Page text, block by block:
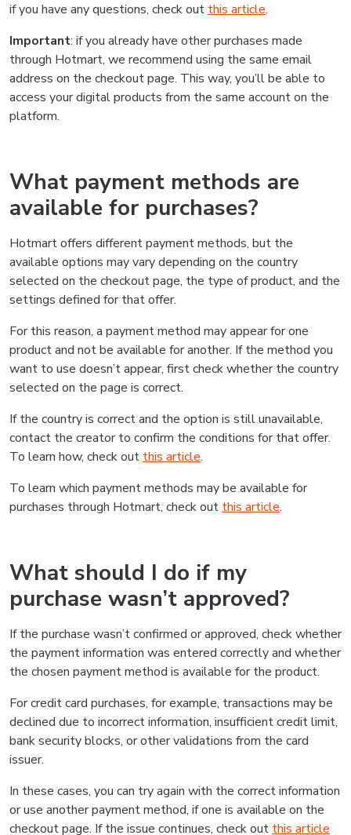
if you have any questions, check out this article.
Important: if you already have other purchases made
through Hotmart, we recommend using the same email
address on the checkout page. This way, you’ll be able to
access your digital products from the same account on the
platform.
What payment methods are
available for purchases?
Hotmart offers different payment methods, but the
available options may vary depending on the country
selected on the checkout page, the type of product, and the
settings defined for that offer.
For this reason, a payment method may appear for one
product and not be available for another. If the method you
want to use doesn’t appear, first check whether the country
selected on the page is correct.
If the country is correct and the option is still unavailable,
contact the creator to confirm the conditions for that offer.
To learn how, check out this article.
To learn which payment methods may be available for
purchases through Hotmart, check out this article.
What should I do if my
purchase wasn’t approved?
If the purchase wasn’t confirmed or approved, check whether
the payment information was entered correctly and whether
the chosen payment method is available for the product.
For credit card purchases, for example, transactions may be
declined due to incorrect information, insufficient credit limit,
bank security blocks, or other validations from the card
issuer.
In these cases, you can try again with the correct information
or use another payment method, if one is available on the
checkout page. If the issue continues, check out this article